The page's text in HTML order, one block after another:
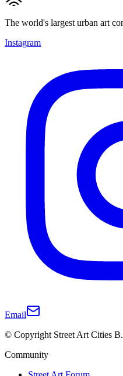
The world's largest urban art
Instagram
Email
© Copyright Street Art Cities
Community